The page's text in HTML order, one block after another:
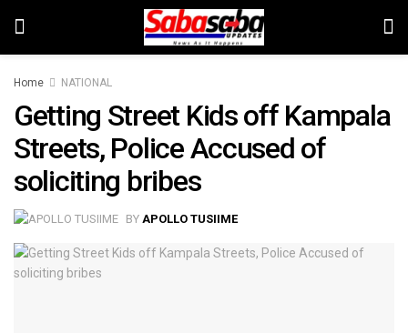
Home NATIONAL
Getting Street Kids off Kampala
Streets, Police Accused of
soliciting bribes
BY APOLLO TUSIIME